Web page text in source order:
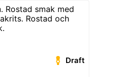
Rostad smak med
Rostad och
Draft